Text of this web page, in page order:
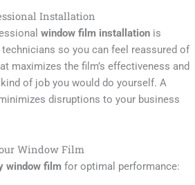
Installation
window film installation is
so you can feel reassured of
maximizes the film’s effectiveness and
of job you would do yourself. A
disruptions to your business
Window Film
window film for optimal performance: